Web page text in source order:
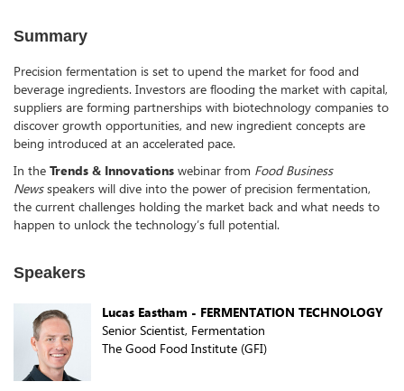
Summary
Precision fermentation is set to upend the market for food and
beverage ingredients. Investors are flooding the market with capital,
suppliers are forming partnerships with biotechnology companies to
discover growth opportunities, and new ingredient concepts are
being introduced at an accelerated pace.
In the Trends & Innovations webinar from Food Business
Newsspeakers will dive into the power of precision fermentation,
the current challenges holding the market back and what needs to
happen to unlock the technology’s full potential.
Speakers
Lucas Eastham - FERMENTATION TECHNOLOGY
Senior Scientist, Fermentation
The Good Food Institute (GFI)